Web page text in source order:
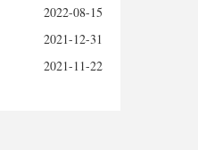
2022-08-15
2021-12-31
2021-11-22